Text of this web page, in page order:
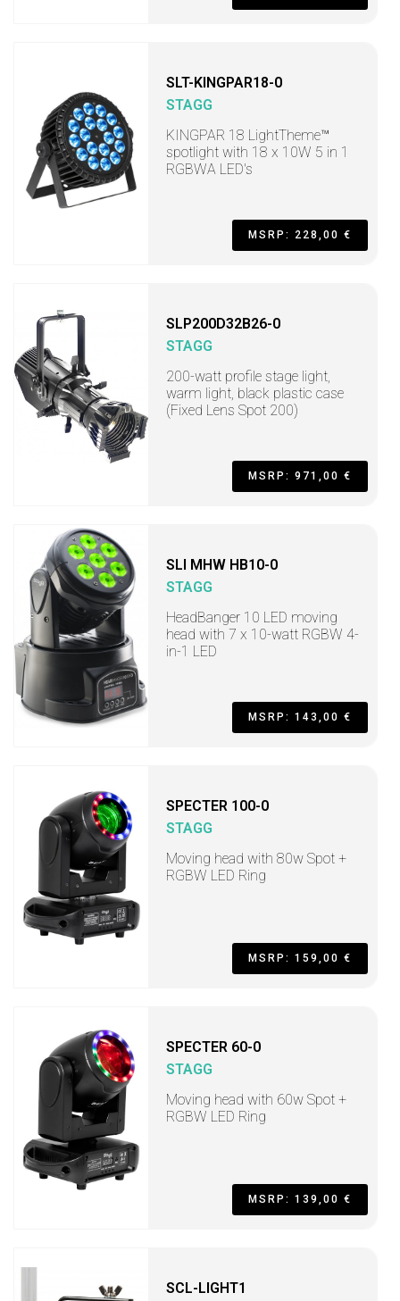
SLT-KINGPAR18-0
STAGG
KINGPAR 18 LightTheme™
spotlight with 18 x 10W 5 in 1
RGBWA LED's
MSRP: 228,00 €
SLP200D32B26-0
STAGG
200-watt profile stage light,
warm light, black plastic case
(Fixed Lens Spot 200)
MSRP: 971,00 €
SLI MHW HB10-0
STAGG
HeadBanger 10 LED moving
head with 7 x 10-watt RGBW 4-
in-1 LED
MSRP: 143,00 €
SPECTER 100-0
STAGG
Moving head with 80w Spot +
RGBW LED Ring
MSRP: 159,00 €
SPECTER 60-0
STAGG
Moving head with 60w Spot +
RGBW LED Ring
MSRP: 139,00 €
SCL-LIGHT1